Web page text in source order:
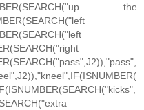
the